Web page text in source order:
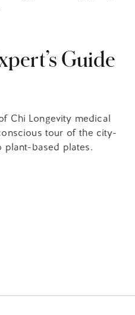
RATES
Guide
Chi Longevity medical
tour of the city-
plant-based plates.